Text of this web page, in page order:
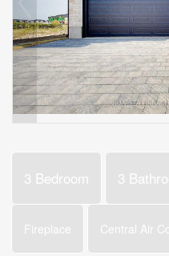
3 Bedroom 3
Fireplace Central Air